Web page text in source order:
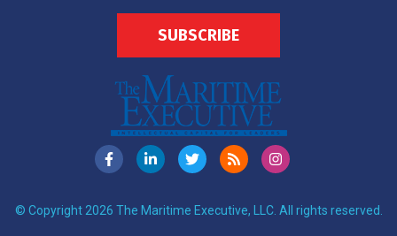
SUBSCRIBE
© Copyright 2026 The Maritime Executive, LLC. All rights reserved.